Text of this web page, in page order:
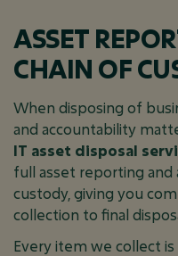
ASSET
CHAIN OF
When disposing of
and accountability
IT asset disposal
full asset reporting
custody, giving you
collection to final
Every item we collect